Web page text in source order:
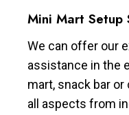
Mini Mart Setup
We can offer our
assistance in the
mart, snack bar
all aspects from